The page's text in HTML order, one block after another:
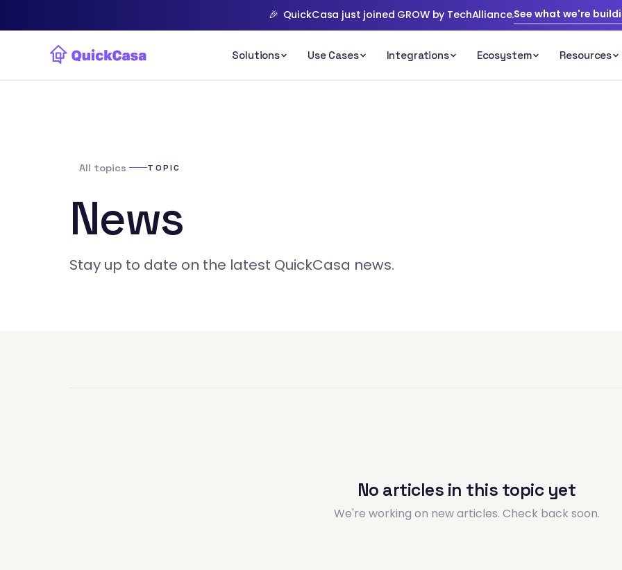
🎉 QuickCasa just joined GROW by TechAlliance.See what we're
All topics TOPIC
News
Stay up to date on the latest QuickCasa news.
No articles in this topic yet
We're working on new articles. Check back soon.